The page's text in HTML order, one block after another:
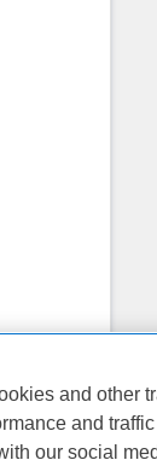
and other
and
our social